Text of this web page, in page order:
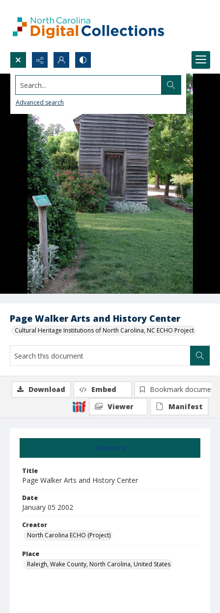
Search...
Advanced search
Page Walker Arts and History Center
Cultural Heritage Institutions of North Carolina, NC ECHO Project
Summary
Title
Page Walker Arts and History Center
Date
January 05 2002
Creator
North Carolina ECHO (Project)
Place
Raleigh, Wake County, North Carolina, United States
Download Embed
Bookmark document
Viewer
Manifest